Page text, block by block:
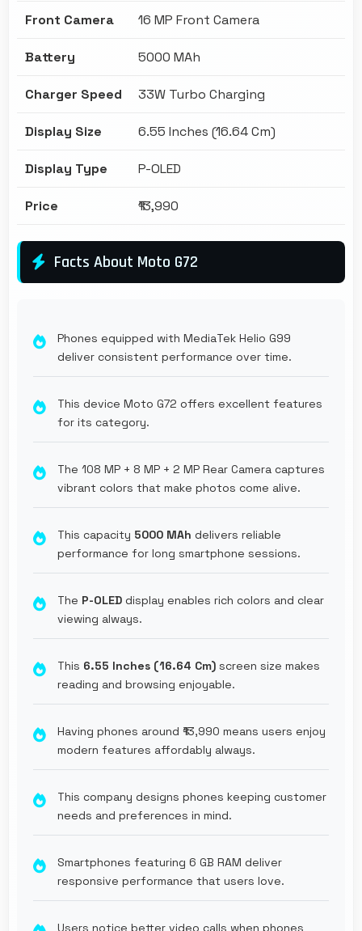
Front Camera 16 MP Front Camera
Battery 5000 MAh
Charger Speed 33W Turbo Charging
Display Size 6.55 Inches (16.64 Cm)
Display Type P-OLED
Price ₹13,990
Facts About Moto G72
Phones equipped with MediaTek Helio G99
deliver consistent performance over time.
This device Moto G72 offers excellent features
for its category.
The 108 MP + 8 MP + 2 MP Rear Camera captures
vibrant colors that make photos come alive.
This capacity 5000 MAh delivers reliable
performance for long smartphone sessions.
The P-OLED display enables rich colors and clear
viewing always.
This 6.55 Inches (16.64 Cm) screen size makes
reading and browsing enjoyable.
Having phones around ₹13,990 means users enjoy
modern features affordably always.
This company designs phones keeping customer
needs and preferences in mind.
Smartphones featuring 6 GB RAM deliver
responsive performance that users love.
Users notice better video calls when phones